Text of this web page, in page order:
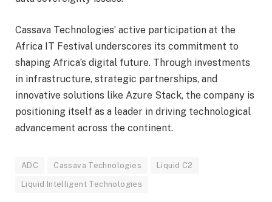
Cassava Technologies’ active participation at the
Africa IT Festival underscores its commitment to
shaping Africa’s digital future. Through investments
in infrastructure, strategic partnerships, and
innovative solutions like Azure Stack, the company is
positioning itself as a leader in driving technological
advancement across the continent.
ADC Cassava Technologies Liquid C2
Liquid Intelligent Technologies